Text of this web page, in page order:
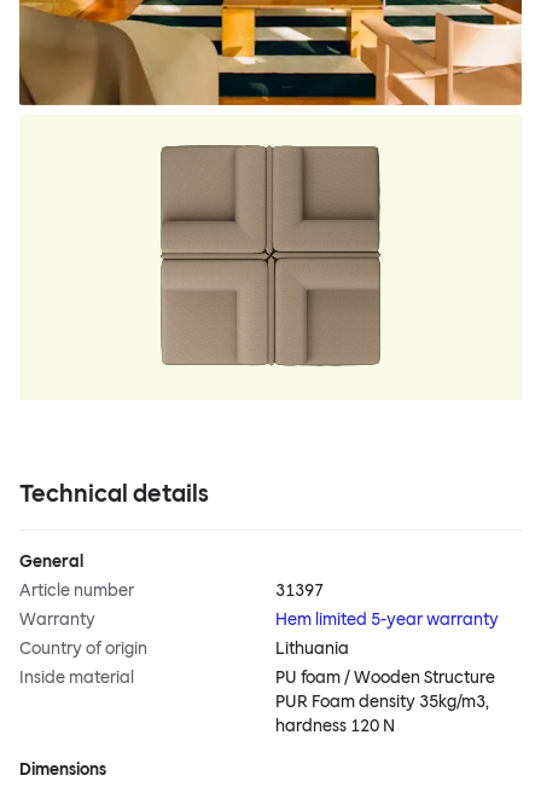
Technical details
General
Article number
31397
Warranty
Hem limited 5-year warranty
Country of origin
Lithuania
Inside material
PU foam / Wooden Structure
PUR Foam density 35kg/m3,
hardness 120 N
Dimensions